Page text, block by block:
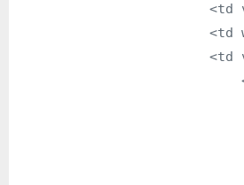
<td
<td
<td